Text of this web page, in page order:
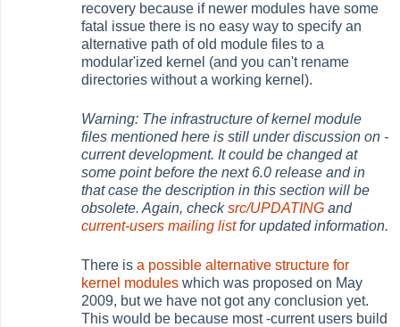
recovery because if newer modules have some
fatal issue there is no easy way to specify an
alternative path of old module files to a
modular'ized kernel (and you can't rename
directories without a working kernel).
Warning: The infrastructure of kernel module
files mentioned here is still under discussion on -
current development. It could be changed at
some point before the next 6.0 release and in
that case the description in this section will be
obsolete. Again, checksrc/UPDATING and
current-users mailing listfor updated information.
There isa possible alternative structure for
kernel modules which was proposed on May
2009, but we have not got any conclusion yet.
This would be because most -current users build